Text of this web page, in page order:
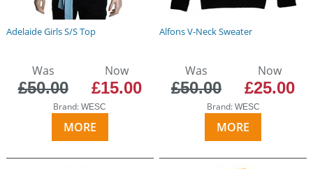
Adelaide Girls S/S Top
Was
£50.00
Now
£15.00
Brand:WESC
MORE
Alfons V-Neck Sweater
Was
£50.00
Now
£25.00
Brand: WESC
MORE